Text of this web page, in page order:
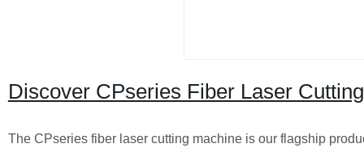
Discover CPseries Fiber Laser
The CPseries fiber laser cutting machine is our flagship